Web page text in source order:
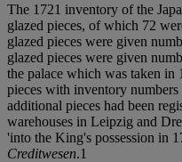
The 1721 inventory of the
glazed pieces, of which 72
glazed pieces were given
glazed pieces were given
the palace which was taken
pieces with inventory
additional pieces had been
warehouses in Leipzig and
'into the King's possession in
Creditwesen.1